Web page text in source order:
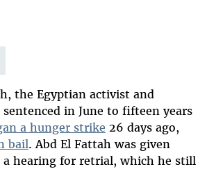
on
the Egyptian activist and
in June to fifteen years
a hunger strike 26 days ago,
bail. Abd El Fattah was given
a hearing for retrial, which he still